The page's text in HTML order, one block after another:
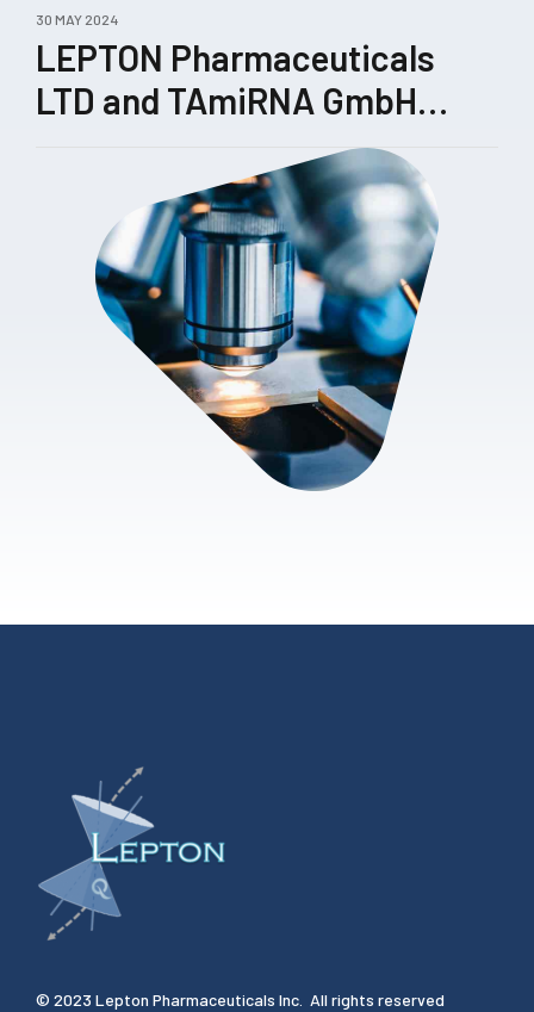
concept for rewiring
pathological gene-expression
networks enabled by its
TRIPLE™ technology, has
been submitted for peer
review.
30 MAY 2024
LEPTON Pharmaceuticals
LTD and TAmiRNA GmbH
enhance their collaboration
© 2023 Lepton Pharmaceuticals Inc. All rights reserved